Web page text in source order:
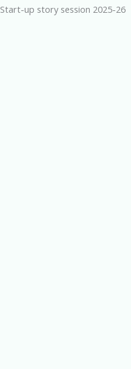
Start-up story session 2025-26